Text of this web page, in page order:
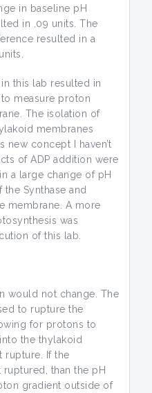
in baseline pH
in .09 units. The
resulted in a
this lab resulted in
measure proton
The isolation of
membranes
new concept I haven’t
of ADP addition were
a large change of pH
Synthase and
membrane. A more
was
of this lab.
not change. The
to rupture the
for protons to
the thylakoid
rupture. If the
than the pH
gradient outside of